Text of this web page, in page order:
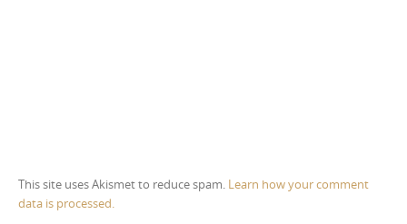
This site uses Akismet to reduce spam. Learn how your comment
data is processed.